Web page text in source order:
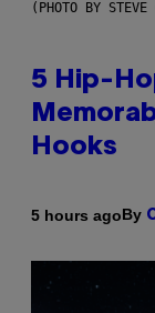
(PHOTO BY STEVE
5 Hip-
Hooks
5 hours agoBy